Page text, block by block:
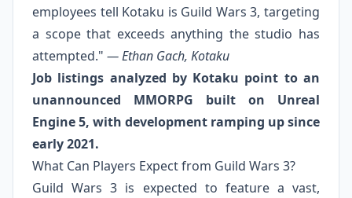
employees tell Kotaku is Guild Wars 3, targeting
a scope that exceeds anything the studio has
attempted." — Ethan Gach, Kotaku
Job listings analyzed by Kotaku point to an
unannounced MMORPG built on Unreal
Engine 5, with development ramping up since
early 2021.
What Can Players Expect from Guild Wars 3?
Guild Wars 3 is expected to feature a vast,